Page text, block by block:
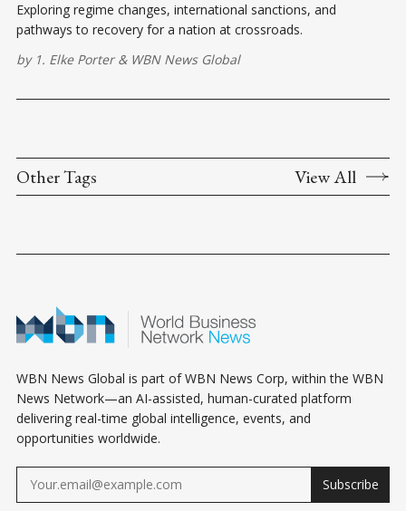
Exploring regime changes, international sanctions, and
pathways to recovery for a nation at crossroads.
by 1. Elke Porter& WBN News Global
Other Tags View All
WBN News Global is part of WBN News Corp, within the WBN
News Network—an AI-assisted, human-curated platform
delivering real-time global intelligence, events, and
opportunities worldwide.
Subscribe